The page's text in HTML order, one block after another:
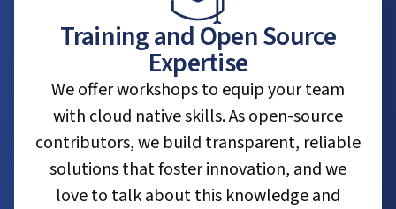
Training and Open Source
Expertise
We offer workshops to equip your team
with cloud native skills. As open-source
contributors, we build transparent, reliable
solutions that foster innovation, and we
love to talk about this knowledge and